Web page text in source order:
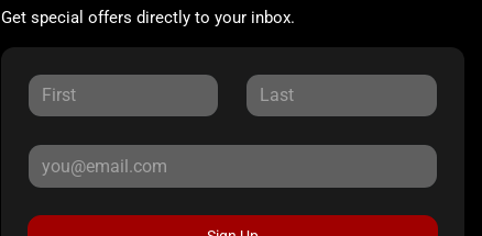
Get special offers directly to your inbox.